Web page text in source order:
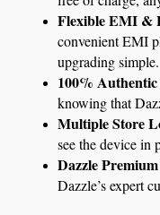
Flexible EMI &
convenient EMI
upgrading simple.
100%
knowing that
Multiple Store
see the device in
Dazzle
Dazzle’s expert